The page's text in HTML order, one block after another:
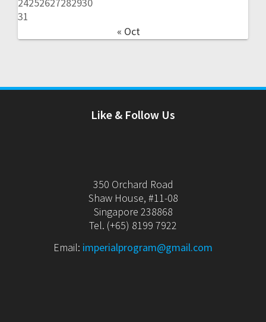
31
« Oct
Like & Follow Us
350 Orchard Road
Shaw House, #11-08
Singapore 238868
Tel. (+65) 8199 7922
Email: imperialprogram@gmail.com